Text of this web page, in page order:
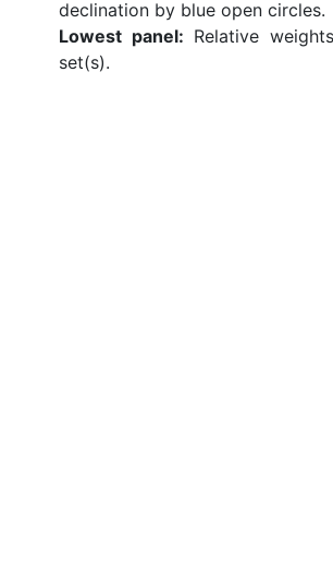
declination by blue open circles.
Lowest panel: Relative
set(s).